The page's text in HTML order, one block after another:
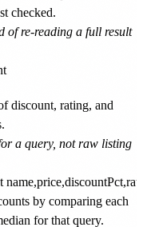
checked.
of re-reading a full result
discount, rating, and
a query, not raw listing
by comparing each
for that query.